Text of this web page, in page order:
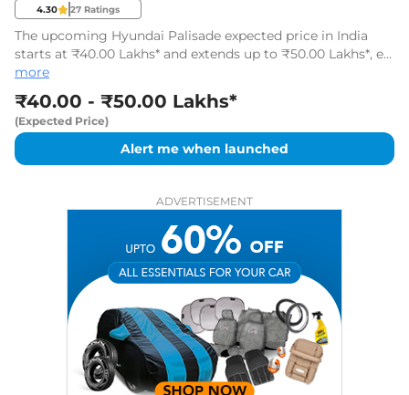
4.30 27 Ratings
The upcoming Hyundai Palisade expected price in India
starts at ₹40.00 Lakhs* and extends up to ₹50.00 Lakhs*, ex-
showroom, Pan India. Palisade is likely to be launched on
01-Jul-2027.
more
₹40.00 - ₹50.00 Lakhs*
(Expected Price)
Alert me when launched
ADVERTISEMENT